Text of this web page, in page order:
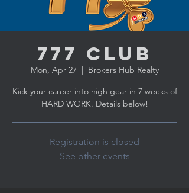
777 CLUB
Mon, Apr 27
  |
Brokers Hub Realty
Kick your career into high gear in 7 weeks of
HARD WORK. Details below!
Registration is closed
See other events